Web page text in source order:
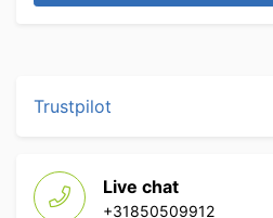
Trustpilot
Live chat
+31850509912